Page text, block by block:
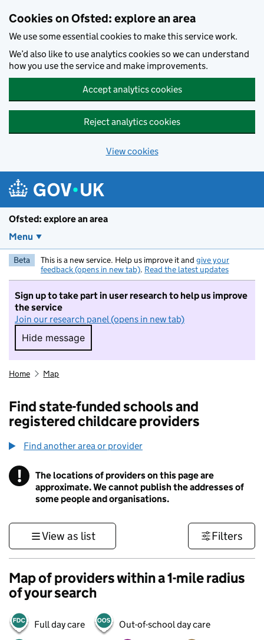
Cookies on Ofsted: explore an area
We use some essential cookies to make this service work.
We’d also like to use analytics cookies so we can understand
how you use the service and make improvements.
Accept analytics cookies
Reject analytics cookies
View cookies
Ofsted: explore an area
Menu
Beta This is a new service. Help us improve it and give your
feedback (opens in new tab). Read the latest updates
Sign up to take part in user research to help us improve
the service
Join our research panel (opens in new tab)
Hide message
Hide message. I do not want to take part in
Home Map
Find state-funded schools and
registered childcare providers
Find another area or provider
! Information
The locations of providers on this page are
approximate. We cannot publish the addresses of
some people and organisations.
View as list Filters
Map of providers within a 1-mile radius
of your search
Full day care Out-of-school day care